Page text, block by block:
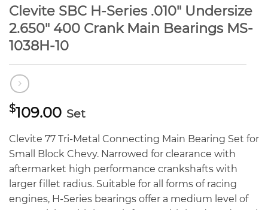
Clevite SBC H-Series .010″ Undersize
2.650″ 400 Crank Main Bearings MS-
1038H-10
$109.00 Set
Clevite 77 Tri-Metal Connecting Main Bearing Set for
Small Block Chevy. Narrowed for clearance with
aftermarket high performance crankshafts with
larger fillet radius. Suitable for all forms of racing
engines, H-Series bearings offer a medium level of